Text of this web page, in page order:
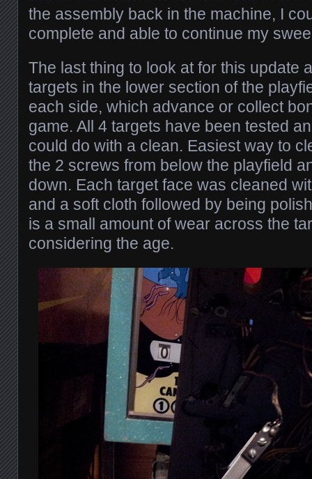
the assembly back in the machine, I
complete and able to continue my
The last thing to look at for this update
targets in the lower section of the
each side, which advance or collect
game. All 4 targets have been tested
could do with a clean. Easiest way to
the 2 screws from below the playfield
down. Each target face was cleaned
and a soft cloth followed by being
is a small amount of wear across the
considering the age.